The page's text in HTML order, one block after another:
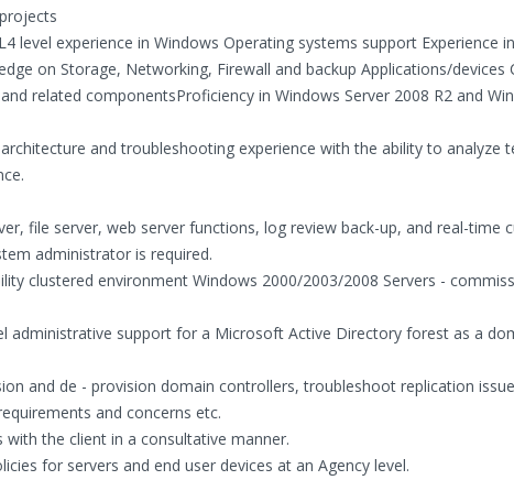
level experience in Windows Operating systems support Experience
on Storage, Networking, Firewall and backup Applications/devices
related componentsProficiency in Windows Server 2008 R2 and
and troubleshooting experience with the ability to analyze
file server, web server functions, log review back-up, and real-time
administrator is required.
clustered environment Windows 2000/2003/2008 Servers -
administrative support for a Microsoft Active Directory forest as a
and de - provision domain controllers, troubleshoot replication
and concerns etc.
the client in a consultative manner.
for servers and end user devices at an Agency level.